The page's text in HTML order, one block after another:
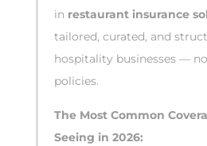
in restaurant insurance
tailored, curated, and
hospitality businesses —
policies.
The Most Common
Seeing in 2026: